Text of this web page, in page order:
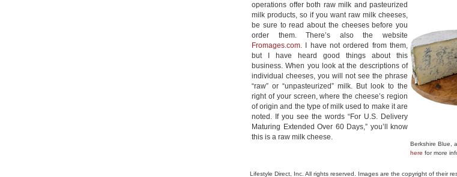
operations offer both raw milk and pasteurized
milk products, so if you want raw milk cheeses,
be sure to read about the cheeses before you
order them. There’s also the website
Fromages.com. I have not ordered from them,
but I have heard good things about this
business. When you look at the descriptions of
individual cheeses, you will not see the phrase
“raw” or “unpasteurized” milk. But look to the
right of your screen, where the cheese’s region
of origin and the type of milk used to make it are
noted. If you see the words “For U.S. Delivery
Maturing Extended Over 60 Days,” you’ll know
this is a raw milk cheese.
Berkshire Blue,
here for more
Lifestyle Direct, Inc. All rights reserved. Images are the copyright of their